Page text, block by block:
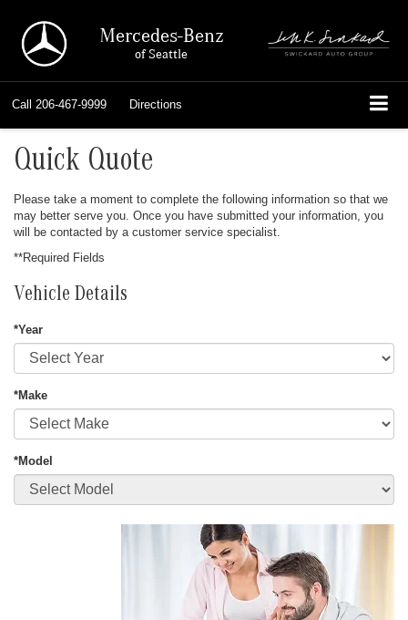
Mercedes-Benz
of Seattle
Call 206-467-9999 Directions
Quick Quote
Please take a moment to complete the following information so that we
may better serve you. Once you have submitted your information, you
will be contacted by a customer service specialist.
**Required Fields
Vehicle Details
*Year
*Make
*Model